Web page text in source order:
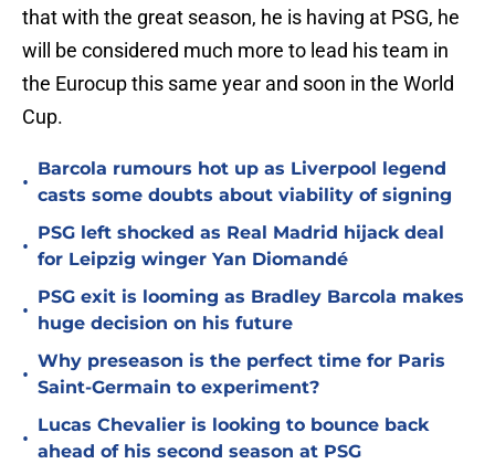
that with the great season, he is having at PSG, he
will be considered much more to lead his team in
the Eurocup this same year and soon in the World
Cup.
•
Barcola rumours hot up as Liverpool legend
casts some doubts about viability of signing
•
PSG left shocked as Real Madrid hijack deal
for Leipzig winger Yan Diomandé
•
PSG exit is looming as Bradley Barcola makes
huge decision on his future
•
Why preseason is the perfect time for Paris
Saint-Germain to experiment?
•
Lucas Chevalier is looking to bounce back
ahead of his second season at PSG